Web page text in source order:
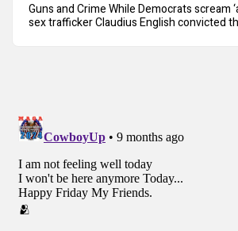
Guns and Crime While Democrats scream
sex trafficker Claudius English convicted